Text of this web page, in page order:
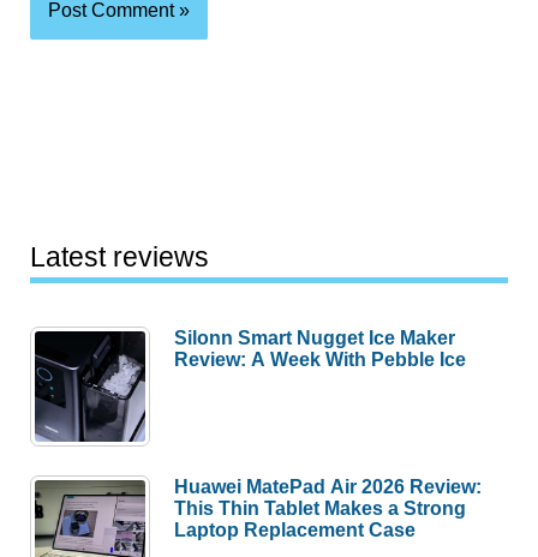
Latest reviews
Silonn Smart Nugget Ice Maker
Review: A Week With Pebble Ice
Huawei MatePad Air 2026 Review:
This Thin Tablet Makes a Strong
Laptop Replacement Case